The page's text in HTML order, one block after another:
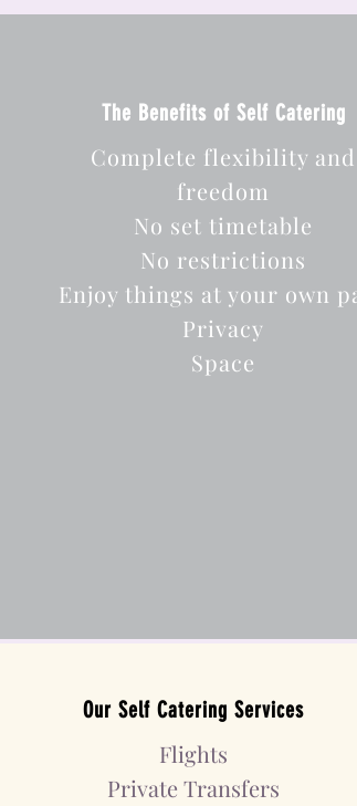
The Benefits of Self Catering
Complete flexibility and
freedom
No set timetable
No restrictions
Enjoy things at your own
Privacy
Space
Our Self Catering Services
Flights
Private Transfers